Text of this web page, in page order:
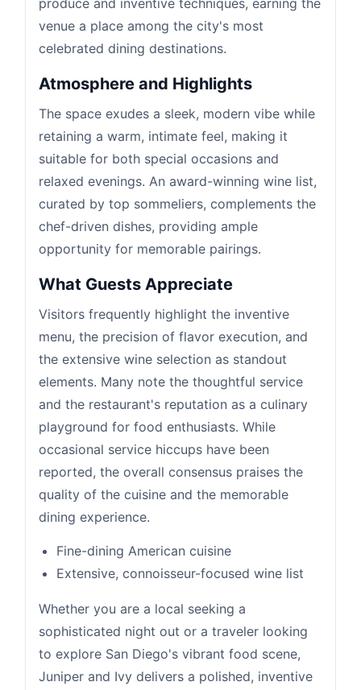
produce and inventive techniques, earning the
venue a place among the city's most
celebrated dining destinations.
Atmosphere and Highlights
The space exudes a sleek, modern vibe while
retaining a warm, intimate feel, making it
suitable for both special occasions and
relaxed evenings. An award-winning wine list,
curated by top sommeliers, complements the
chef-driven dishes, providing ample
opportunity for memorable pairings.
What Guests Appreciate
Visitors frequently highlight the inventive
menu, the precision of flavor execution, and
the extensive wine selection as standout
elements. Many note the thoughtful service
and the restaurant's reputation as a culinary
playground for food enthusiasts. While
occasional service hiccups have been
reported, the overall consensus praises the
quality of the cuisine and the memorable
dining experience.
Fine-dining American cuisine
Extensive, connoisseur-focused wine list
Whether you are a local seeking a
sophisticated night out or a traveler looking
to explore San Diego's vibrant food scene,
Juniper and Ivy delivers a polished, inventive